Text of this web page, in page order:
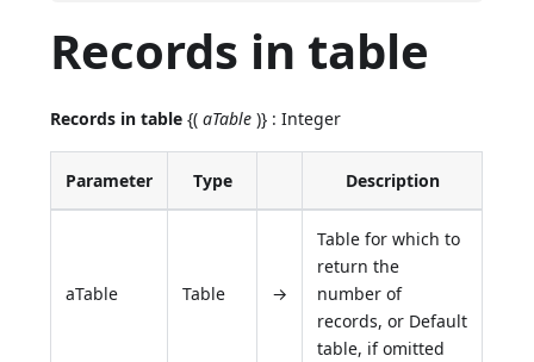
Records in table
Records in table {(aTable )} : Integer
Parameter Type Description
aTable Table →
Table for which to
return the
number of
records, or Default
table, if omitted